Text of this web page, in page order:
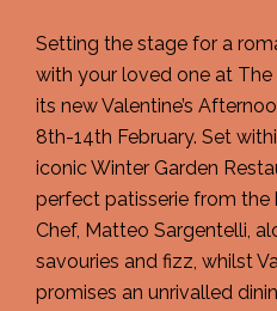
Setting the stage for a
with your loved one at
its new Valentine’s
8th-14th February. Set
iconic Winter Garden
perfect patisserie from the
Chef, Matteo Sargentelli,
savouries and fizz, whilst
promises an unrivalled